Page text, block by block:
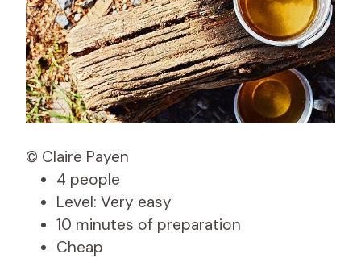
© Claire Payen
4 people
Level: Very easy
10 minutes of preparation
Cheap